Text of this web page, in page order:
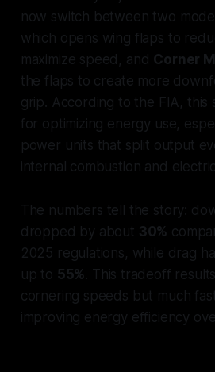
now switch between two
which opens wing flaps to
maximize speed, and Corner
the flaps to create more
grip. According to the FIA, this
for optimizing energy use,
power units that split output
internal combustion and
The numbers tell the story:
dropped by about 30%
2025 regulations, while drag
up to 55% . This tradeoff
cornering speeds but much
improving energy efficiency